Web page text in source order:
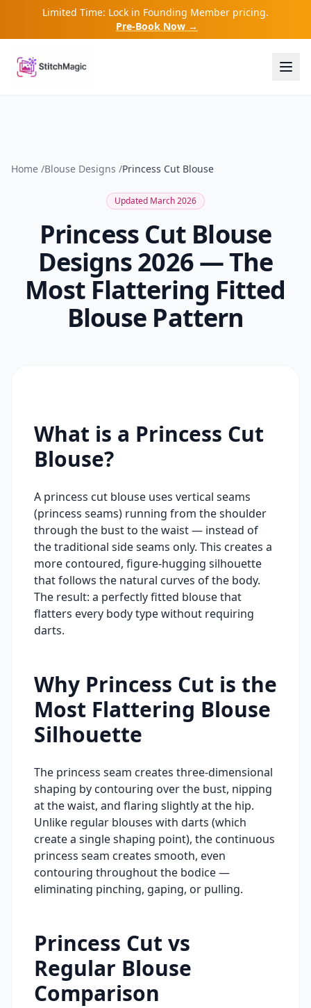
Limited Time: Lock in Founding Member pricing.
Pre-Book Now →
Home /Blouse Designs /Princess Cut Blouse
Updated March 2026
Princess Cut Blouse
Designs 2026 — The
Most Flattering Fitted
Blouse Pattern
What is a Princess Cut
Blouse?
A princess cut blouse uses vertical seams
(princess seams) running from the shoulder
through the bust to the waist — instead of
the traditional side seams only. This creates a
more contoured, figure-hugging silhouette
that follows the natural curves of the body.
The result: a perfectly fitted blouse that
flatters every body type without requiring
darts.
Why Princess Cut is the
Most Flattering Blouse
Silhouette
The princess seam creates three-dimensional
shaping by contouring over the bust, nipping
at the waist, and flaring slightly at the hip.
Unlike regular blouses with darts (which
create a single shaping point), the continuous
princess seam creates smooth, even
contouring throughout the bodice —
eliminating pinching, gaping, or pulling.
Princess Cut vs
Regular Blouse
Comparison